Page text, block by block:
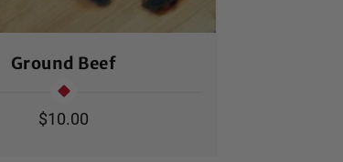
Ground Beef
Regular
$10.00